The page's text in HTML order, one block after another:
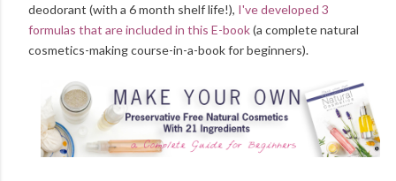
deodorant (with a 6 month shelf life!), I've developed 3
formulas that are included in this E-book(a complete natural
cosmetics-making course-in-a-book for beginners).